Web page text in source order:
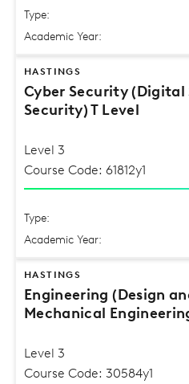
Type:
Academic Year:
HASTINGS
Cyber Security (Digital
Security) T Level
Level 3
Course Code: 61812y1
Type:
Academic Year:
HASTINGS
Engineering (Design
Mechanical
Level 3
Course Code: 30584y1